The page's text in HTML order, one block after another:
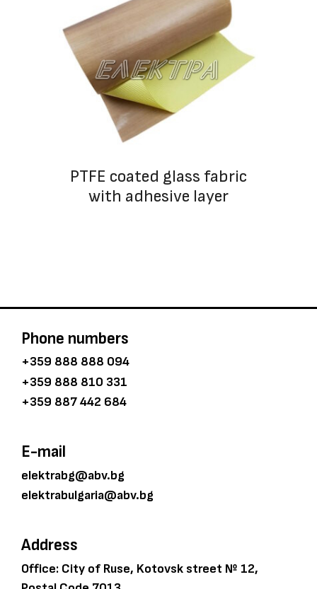
PTFE coated glass fabric
with adhesive layer
Phone numbers
+359 888 888 094
+359 888 810 331
+359 887 442 684
E-mail
elektrabg@abv.bg
elektrabulgaria@abv.bg
Address
Office: City of Ruse, Kotovsk street № 12,